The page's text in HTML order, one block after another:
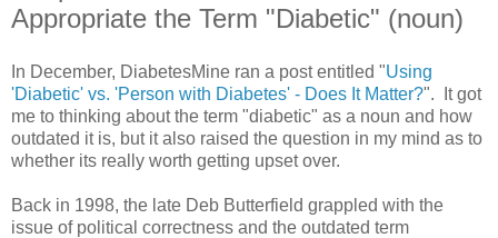
Appropriate the Term "Diabetic" (noun)
In December, DiabetesMine ran a post entitled "Using
'Diabetic' vs. 'Person with Diabetes' - Does It Matter?". It got
me to thinking about the term "diabetic" as a noun and how
outdated it is, but it also raised the question in my mind as to
whether its really worth getting upset over.
Back in 1998, the late Deb Butterfield grappled with the
issue of political correctness and the outdated term